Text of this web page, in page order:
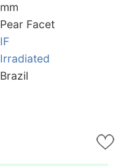
mm
Pear Facet
IF
Irradiated
Brazil